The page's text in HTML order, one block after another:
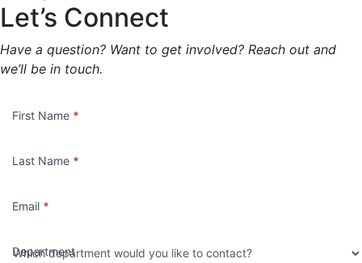
Let’s Connect
Have a question? Want to get involved? Reach out and
we’ll be in touch.
First Name *
Last Name *
Email *
Department